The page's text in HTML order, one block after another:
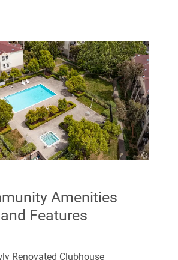
Cable Ready
Accessible (Rooms)
Amenities
and Features
Renovated Clubhouse